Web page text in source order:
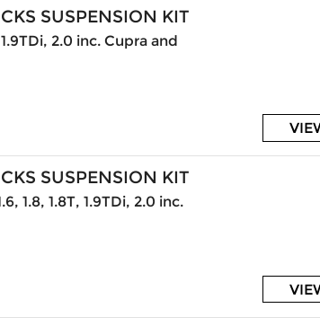
SUSPENSION KIT
2.0 inc. Cupra and
SUSPENSION KIT
1.8, 1.8T, 1.9TDi, 2.0 inc.